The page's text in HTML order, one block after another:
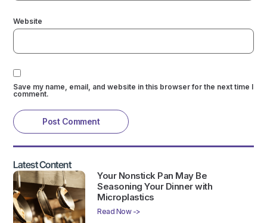
Website
Save my name, email, and website in this browser for the next time I
comment.
Latest Content
Your Nonstick Pan May Be
Seasoning Your Dinner with
Microplastics
Read Now ->